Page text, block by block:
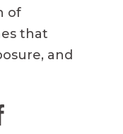
of
that
and